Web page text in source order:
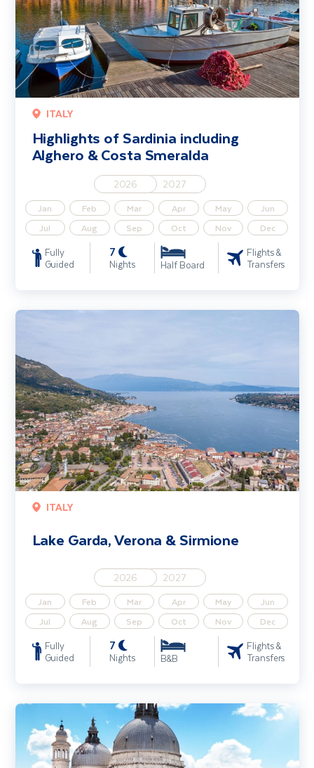
ITALY
Highlights of Sardinia including
Alghero & Costa Smeralda
2026 2027
Jan Feb Mar Apr May
Jun
Jul
Aug Sep Oct Nov Dec
Fully
Guided
7
Nights Half Board
Flights &
Transfers
ITALY
Lake Garda, Verona & Sirmione
2026 2027
Jan Feb Mar Apr May
Jun
Jul
Aug Sep Oct Nov Dec
Fully
Guided
7
Nights B&B
Flights &
Transfers
Lake Garda, Verona & Sirmione
Adriatic Wonders - Venice, Lake Bled & Istria